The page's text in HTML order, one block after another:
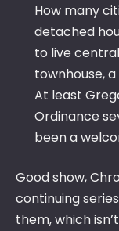
How many
detached
to live
townhouse,
At least
Ordinance
been a
Good show,
continuing
them, which